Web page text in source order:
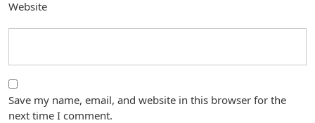
Website
Save my name, email, and website in this browser for the
next time I comment.